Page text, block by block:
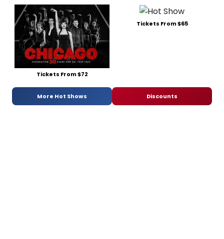
Tickets From $72
Tickets From $65
More Hot Shows Discounts